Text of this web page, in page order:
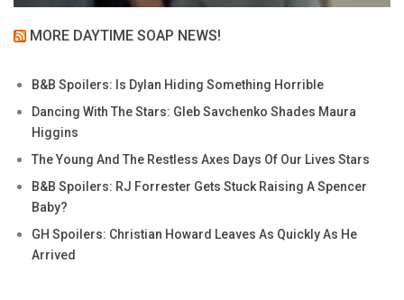
MORE DAYTIME SOAP NEWS!
B&B Spoilers: Is Dylan Hiding Something Horrible
Dancing With The Stars: Gleb Savchenko Shades Maura
Higgins
The Young And The Restless Axes Days Of Our Lives Stars
B&B Spoilers: RJ Forrester Gets Stuck Raising A Spencer
Baby?
GH Spoilers: Christian Howard Leaves As Quickly As He
Arrived